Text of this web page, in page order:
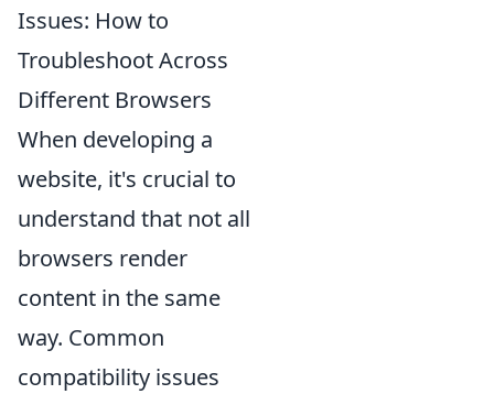
Issues: How to
Troubleshoot Across
Different Browsers
When developing a
website, it's crucial to
understand that not all
browsers render
content in the same
way. Common
compatibility issues